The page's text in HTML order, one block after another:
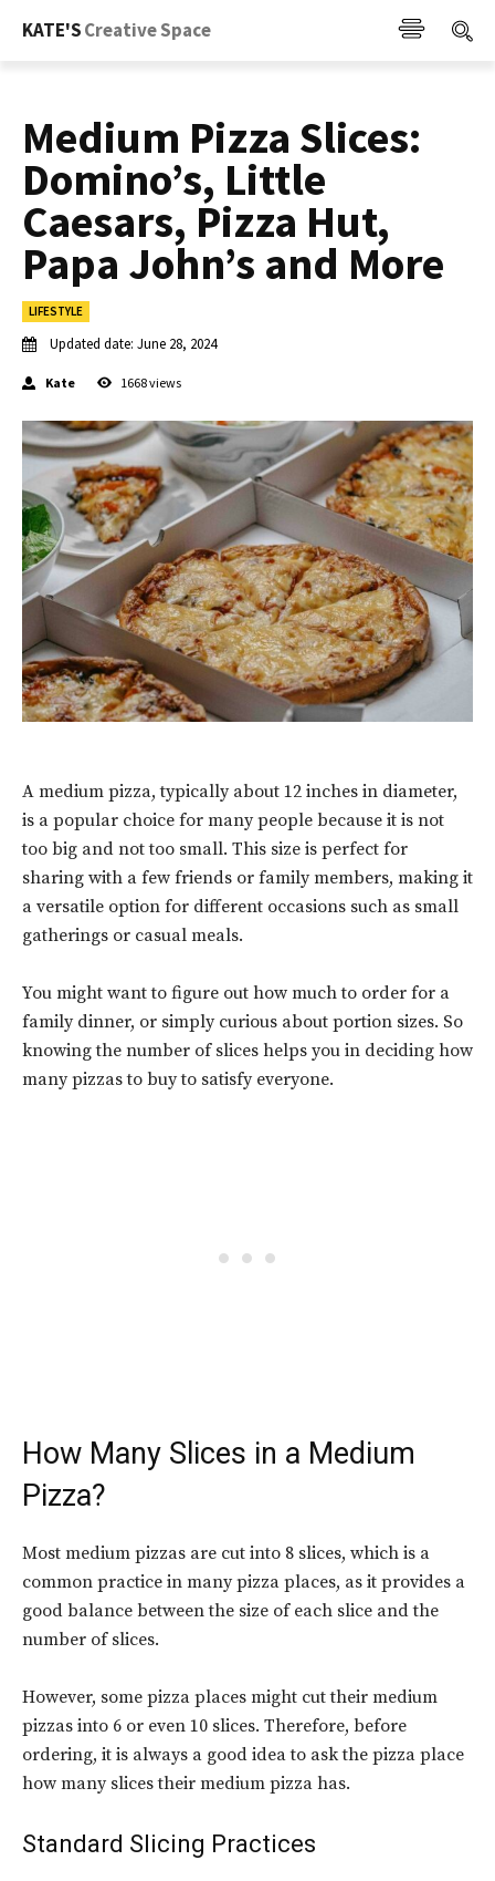
KATE'SCreative Space
Medium Pizza Slices:
Domino’s, Little
Caesars, Pizza Hut,
Papa John’s and More
LIFESTYLE
Updated date: June 28, 2024
Kate 1668views
A medium pizza, typically about 12 inches in diameter,
is a popular choice for many people because it is not
too big and not too small. This size is perfect for
sharing with a few friends or family members, making it
a versatile option for different occasions such as small
gatherings or casual meals.
You might want to figure out how much to order for a
family dinner, or simply curious about portion sizes. So
knowing the number of slices helps you in deciding how
many pizzas to buy to satisfy everyone.
How Many Slices in a Medium
Pizza?
Most medium pizzas are cut into 8 slices, which is a
common practice in many pizza places, as it provides a
good balance between the size of each slice and the
number of slices.
However, some pizza places might cut their medium
pizzas into 6 or even 10 slices. Therefore, before
ordering, it is always a good idea to ask the pizza place
how many slices their medium pizza has.
Standard Slicing Practices